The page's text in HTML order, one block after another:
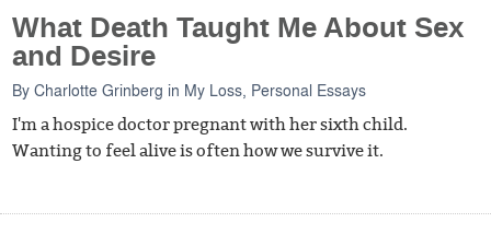
What Death Taught Me About Sex
and Desire
ByCharlotte Grinberg in My Loss, Personal Essays
I'm a hospice doctor pregnant with her sixth child.
Wanting to feel alive is often how we survive it.